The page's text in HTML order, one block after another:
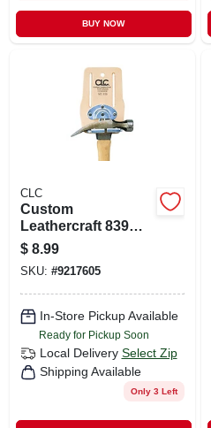
BUY NOW
CLC
Custom
Leathercraft 839
Snapping Hammer
Holder - Top Grain
Leather, 4.12 In. L X
7.5 In. H
$ 8.99
SKU: #9217605
In-Store Pickup Available
Ready for Pickup Soon
Local Delivery Select Zip
Shipping Available
Only 3 Left